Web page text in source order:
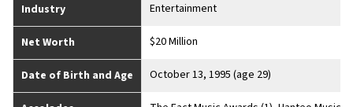
Industry Entertainment
Net Worth $20 Million
Date of Birth and Age October 13, 1995 (age 29)